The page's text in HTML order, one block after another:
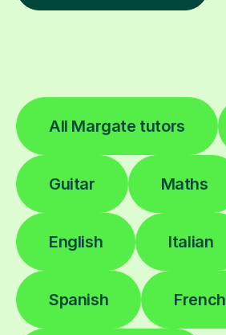
All Margate tutors
Guitar Maths
English Italian
Spanish French